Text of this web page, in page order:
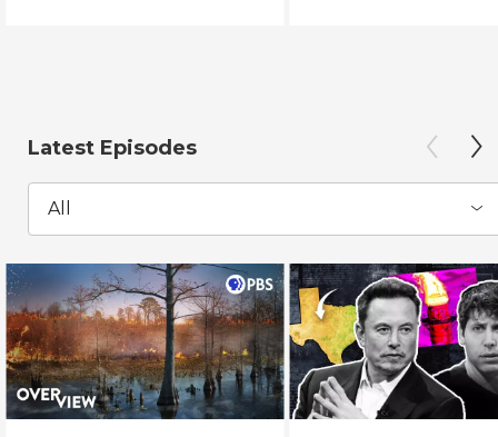
Latest Episodes
All